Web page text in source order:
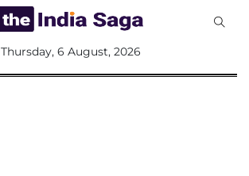
Thursday, 6 August, 2026